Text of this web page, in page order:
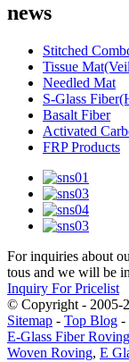
news
Stitched
Tissue
Needled Mat
S-Glass
Basalt Fiber
Activated
FRP Products
For inquiries about
tous and we will be
Inquiry For Pricelist
© Copyright - 2005-
Sitemap - Top Blog -
E-Glass Fiber Roving
Woven Roving, E